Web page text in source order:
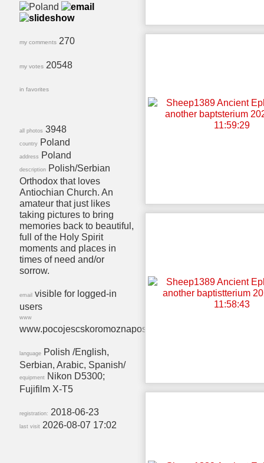
my comments 270
my votes 20548
in favorites
all photos 3948
country Poland
address Poland
description Polish/Serbian
Orthodox that loves
Antiochian Church. An
amateur that just likes
taking pictures to bring
memories back to beautiful,
full of the Holy Spirit
moments and places in
times of need and/or
sorrow.
email visible for logged-in
users
www
www.pocojescskoromoznaposcic.wordpress.com
language Polish /English,
Serbian, Arabic, Spanish/
equipment Nikon D5300;
Fujifilm X-T5
registration: 2018-06-23
last visit 2026-08-07 17:02